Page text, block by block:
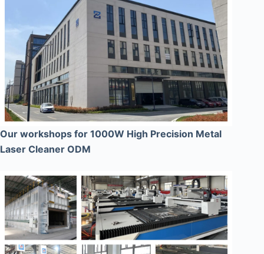
Our workshops for 1000W High Precision Metal
Laser Cleaner ODM